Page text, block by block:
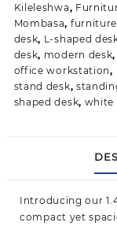
Kileleshwa,
Mombasa,
desk, L-shaped
desk, modern desk,
office workstation,
stand desk,
shaped desk, white
Introducing our
compact yet